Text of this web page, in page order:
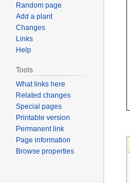
Random page
Add a plant
Changes
Links
Help
Tools
What links here
Related changes
Special pages
Printable version
Permanent link
Page information
Browse properties